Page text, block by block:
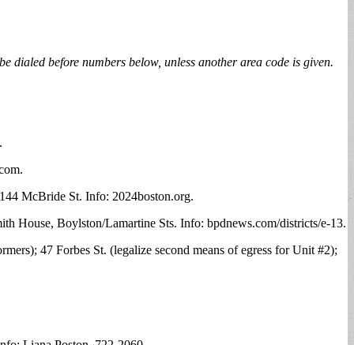
dialed before numbers below, unless another area code is given.
.
McBride St. Info: 2024boston.org.
House, Boylston/Lamartine Sts. Info: bpdnews.com/districts/e-13.
47 Forbes St. (legalize second means of egress for Unit #2);